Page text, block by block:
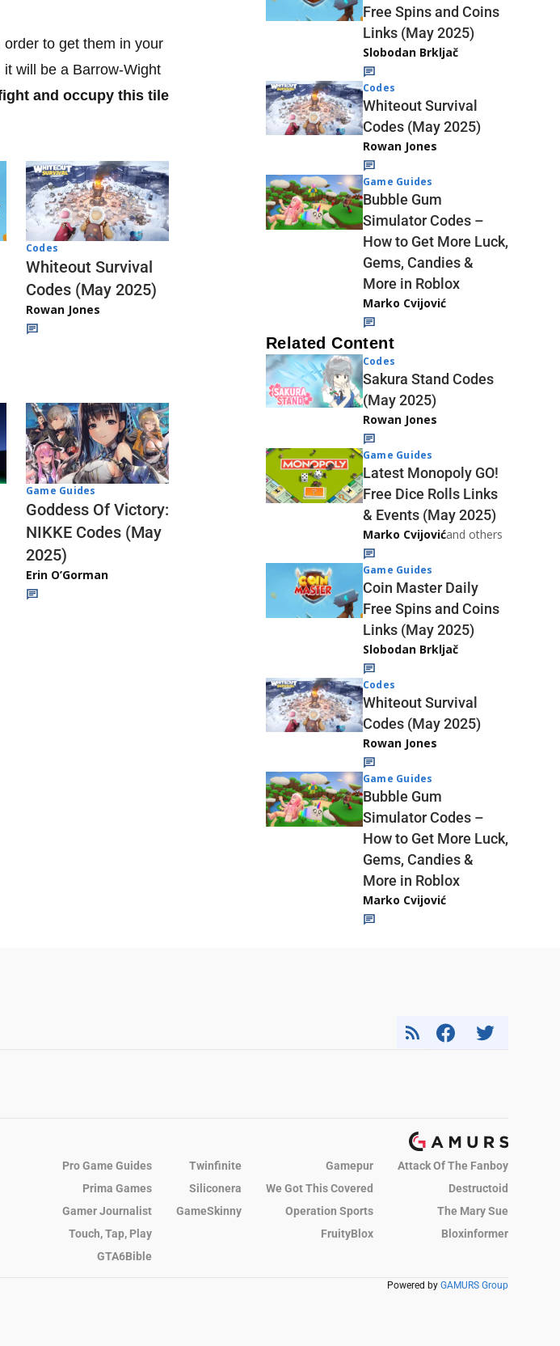
to get them in your
it will be a Barrow-Wight
and occupy this tile
Codes
Whiteout Survival
Codes (May 2025)
Rowan Jones
Game Guides
Goddess Of Victory:
NIKKE Codes (May
2025)
Erin O’Gorman
Free Spins and Coins
Links (May 2025)
Slobodan Brkljač
Codes
Whiteout Survival
Codes (May 2025)
Rowan Jones
Game Guides
Bubble Gum
Simulator Codes –
How to Get More Luck,
Gems, Candies &
More in Roblox
Marko Cvijović
Related Content
Codes
Sakura Stand Codes
(May 2025)
Rowan Jones
Game Guides
Latest Monopoly GO!
Free Dice Rolls Links
& Events (May 2025)
Marko Cvijovićand others
Game Guides
Coin Master Daily
Free Spins and Coins
Links (May 2025)
Slobodan Brkljač
Codes
Whiteout Survival
Codes (May 2025)
Rowan Jones
Game Guides
Bubble Gum
Simulator Codes –
How to Get More Luck,
Gems, Candies &
More in Roblox
Marko Cvijović
Pro Game Guides Twinfinite Gamepur
Attack Of The Fanboy
Prima Games
Siliconera We Got This Covered
Destructoid
Gamer Journalist
GameSkinny Operation Sports
The Mary Sue
Touch, Tap, Play
FruityBlox
Bloxinformer
GTA6Bible
Powered by GAMURS Group